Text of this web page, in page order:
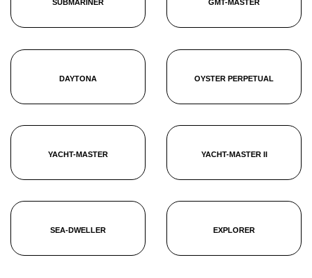
SUBMARINER GMT-MASTER
DAYTONA OYSTER PERPETUAL
YACHT-MASTER YACHT-MASTER II
SEA-DWELLER EXPLORER